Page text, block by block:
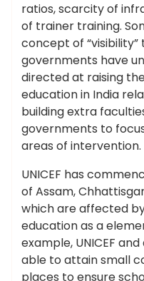
ratios, scarcity of
of trainer training.
concept of
governments have
directed at raising
education in India
building extra
governments to
areas of intervention.
UNICEF has
of Assam,
which are affected
education as a
example, UNICEF
able to attain small
places to ensure